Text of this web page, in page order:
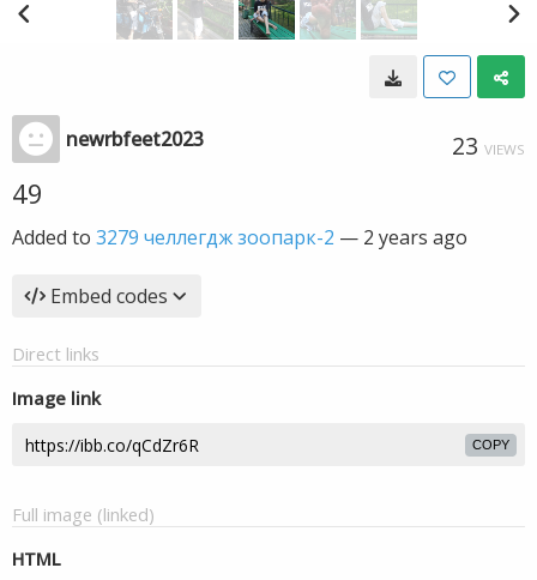
newrbfeet2023 23 VIEWS
49
Added to 3279 челлегдж зоопарк-2 — 2 years ago
Embed codes
Direct links
Image link
COPY
Full image (linked)
HTML